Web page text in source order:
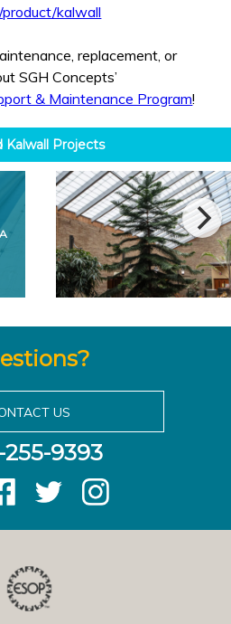
kalwall
replacement, or
SGH Concepts’
& Maintenance Program!
Kalwall Projects
US
9393